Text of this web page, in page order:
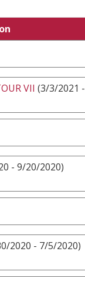
VII (3/3/2021
- 9/20/2020)
2020 - 7/5/2020)